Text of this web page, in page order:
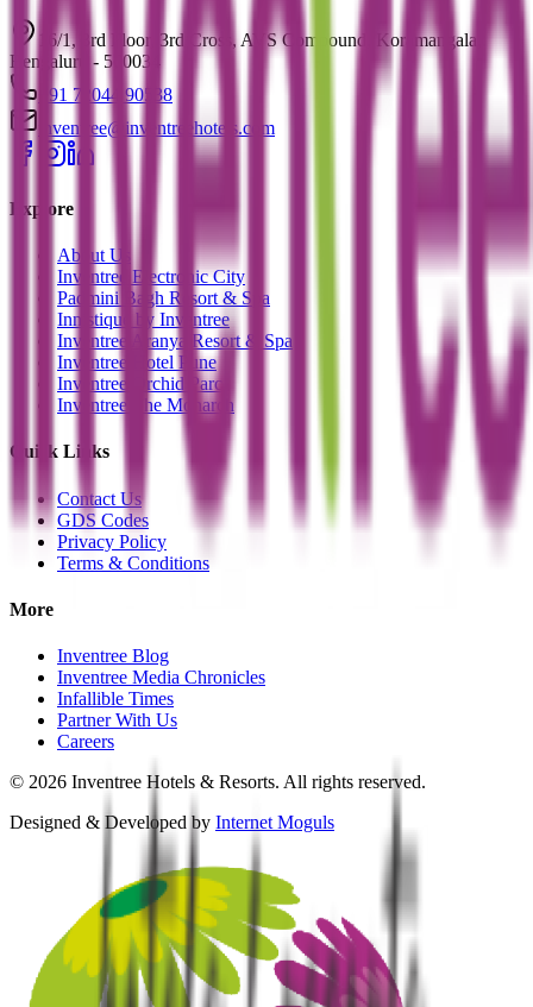
16/1, 3rd Floor, 3rd Cross, AVS Compound, Koramangala,
Bengaluru - 560034
+91 72044 90538
inventree@inventreehotels.com
Explore
About Us
Inventree Electronic City
Padmini Bagh Resort & Spa
Innistique by Inventree
Inventree Aranya Resort & Spa
Inventree Hotel Pune
Inventree Orchid Parc
Inventree The Monarch
Quick Links
Contact Us
GDS Codes
Privacy Policy
Terms & Conditions
More
Inventree Blog
Inventree Media Chronicles
Infallible Times
Partner With Us
Careers
© 2026 Inventree Hotels & Resorts. All rights reserved.
Designed & Developed by Internet Moguls